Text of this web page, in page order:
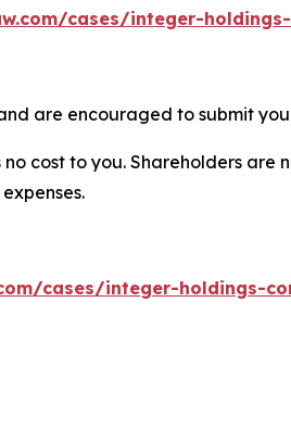
cases/integer-
are encouraged to submit
cost to you. Shareholders
cases/integer-holdings-